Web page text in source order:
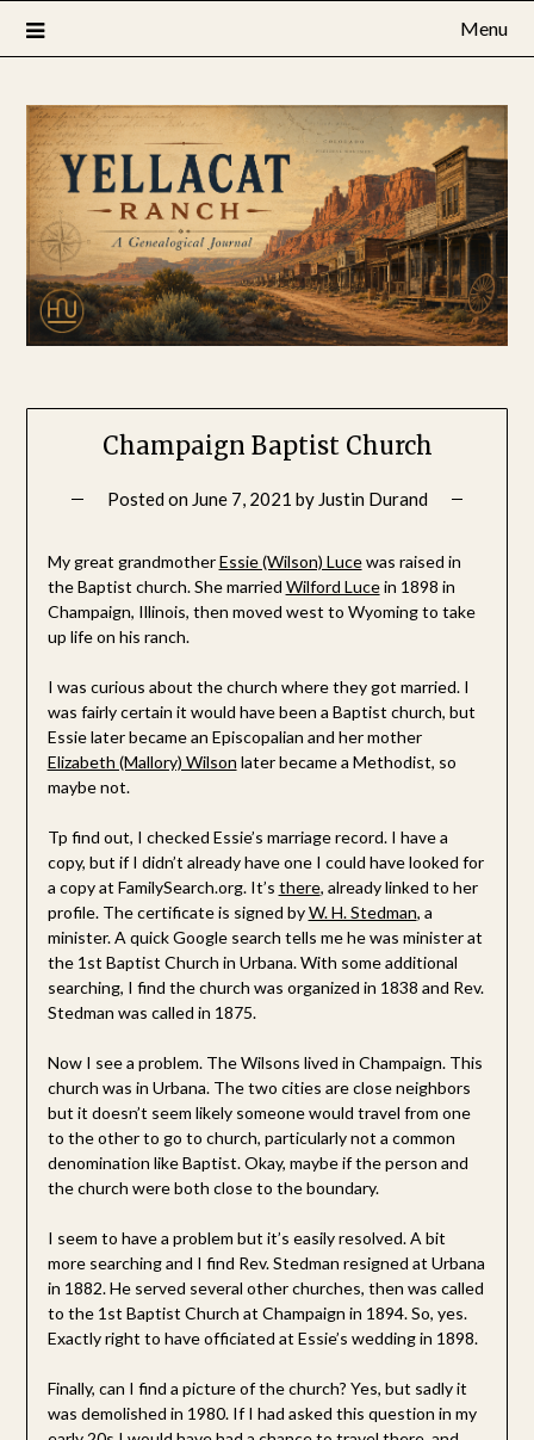
Menu
Champaign Baptist Church
Posted on June 7, 2021 by Justin Durand
My great grandmotherEssie (Wilson) Lucewas raised in
the Baptist church. She married Wilford Lucein 1898 in
Champaign, Illinois, then moved west to Wyoming to take
up life on his ranch.
I was curious about the church where they got married. I
was fairly certain it would have been a Baptist church, but
Essie later became an Episcopalian and her mother
Elizabeth (Mallory) Wilson later became a Methodist, so
maybe not.
Tp find out, I checked Essie’s marriage record. I have a
copy, but if I didn’t already have one I could have looked for
a copy at FamilySearch.org. It’s there, already linked to her
profile. The certificate is signed byW. H. Stedman, a
minister. A quick Google search tells me he was minister at
the 1st Baptist Church in Urbana. With some additional
searching, I find the church was organized in 1838 and Rev.
Stedman was called in 1875.
Now I see a problem. The Wilsons lived in Champaign. This
church was in Urbana. The two cities are close neighbors
but it doesn’t seem likely someone would travel from one
to the other to go to church, particularly not a common
denomination like Baptist. Okay, maybe if the person and
the church were both close to the boundary.
I seem to have a problem but it’s easily resolved. A bit
more searching and I find Rev. Stedman resigned at Urbana
in 1882. He served several other churches, then was called
to the 1st Baptist Church at Champaign in 1894. So, yes.
Exactly right to have officiated at Essie’s wedding in 1898.
Finally, can I find a picture of the church? Yes, but sadly it
was demolished in 1980. If I had asked this question in my